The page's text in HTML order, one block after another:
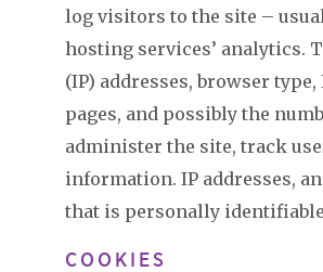
log visitors to the site –
hosting services’ analytics.
(IP) addresses, browser
pages, and possibly the
administer the site, track
information. IP addresses,
that is personally
COOKIES